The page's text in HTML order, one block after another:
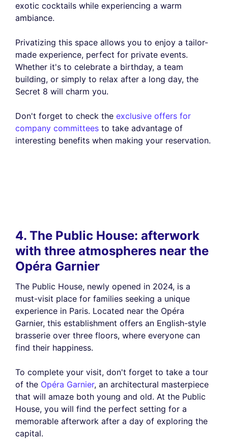
exotic cocktails while experiencing a warm
ambiance.
Privatizing this space allows you to enjoy a tailor-
made experience, perfect for private events.
Whether it's to celebrate a birthday, a team
building, or simply to relax after a long day, the
Secret 8 will charm you.
Don't forget to check the exclusive offers for
company committees to take advantage of
interesting benefits when making your reservation.
4. The Public House: afterwork
with three atmospheres near the
Opéra Garnier
The Public House, newly opened in 2024, is a
must-visit place for families seeking a unique
experience in Paris. Located near the Opéra
Garnier, this establishment offers an English-style
brasserie over three floors, where everyone can
find their happiness.
To complete your visit, don't forget to take a tour
of the Opéra Garnier, an architectural masterpiece
that will amaze both young and old. At the Public
House, you will find the perfect setting for a
memorable afterwork after a day of exploring the
capital.